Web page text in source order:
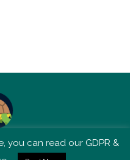
Tortoise Media
you can read our GDPR &